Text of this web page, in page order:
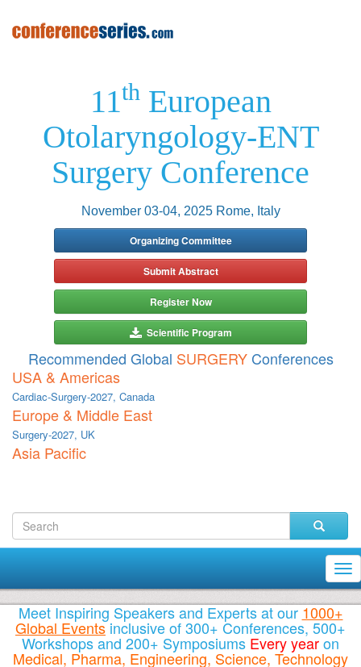
11thEuropean
Otolaryngology-ENT
Surgery Conference
November 03-04, 2025 Rome, Italy
Organizing Committee
Submit Abstract
Register Now
Scientific Program
Recommended Global SURGERYConferences
USA & Americas
Cardiac-Surgery-2027, Canada
Europe & Middle East
Surgery-2027, UK
Asia Pacific
Meet Inspiring Speakers and Experts at our1000+
Global Eventsinclusive of 300+ Conferences, 500+
Workshops and 200+ Symposiums Every yearon
Medical, Pharma, Engineering, Science, Technology